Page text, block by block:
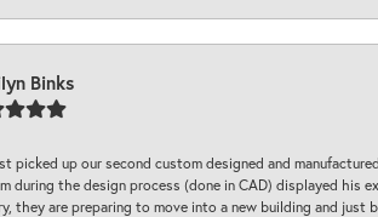
Binks
picked up our second custom designed and
during the design process (done in CAD) displayed his
they are preparing to move into a new building and just